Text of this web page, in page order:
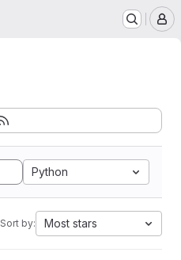
Python
Sort by: Most stars